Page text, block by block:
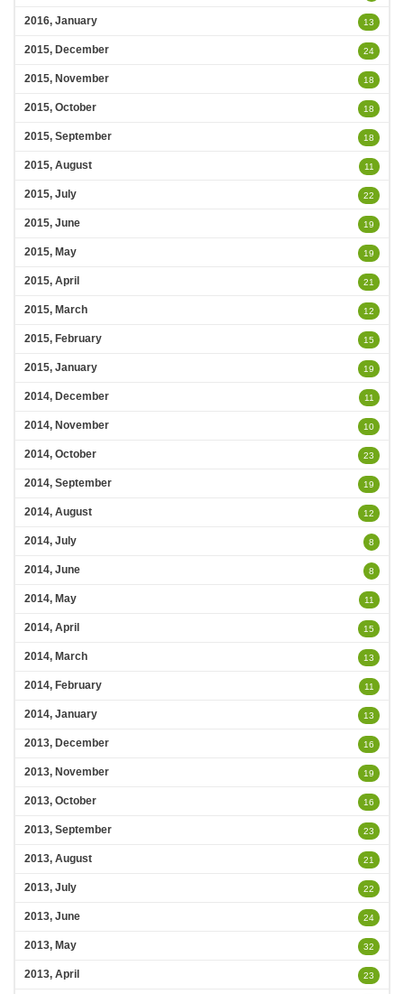
2016, January 13
2015, December 24
2015, November 18
2015, October 18
2015, September 18
2015, August 11
2015, July 22
2015, June 19
2015, May 19
2015, April 21
2015, March 12
2015, February 15
2015, January 19
2014, December 11
2014, November 10
2014, October 23
2014, September 19
2014, August 12
2014, July 8
2014, June 8
2014, May 11
2014, April 15
2014, March 13
2014, February 11
2014, January 13
2013, December 16
2013, November 19
2013, October 16
2013, September 23
2013, August 21
2013, July 22
2013, June 24
2013, May 32
2013, April 23